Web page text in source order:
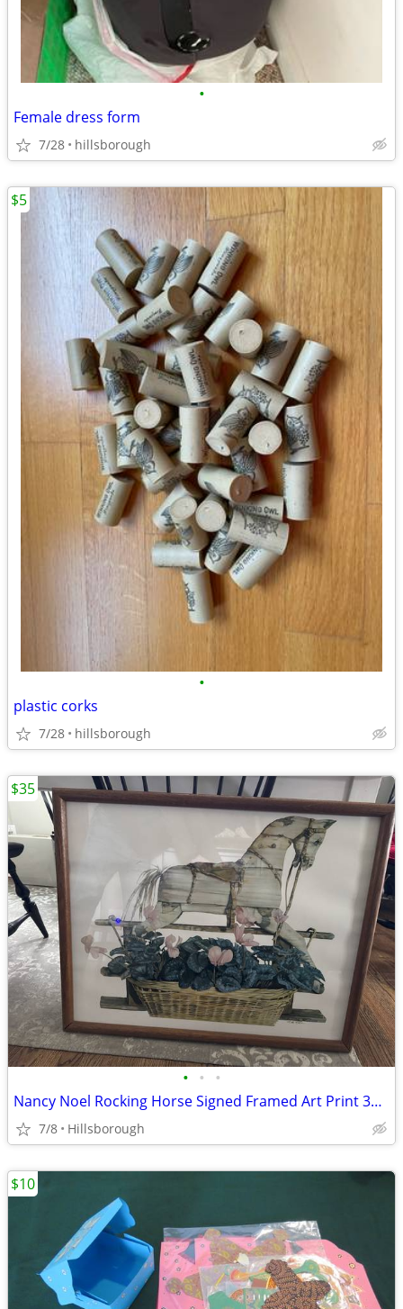
•
Female dress form
7/28 hillsborough
•
plastic corks
7/28 hillsborough
$5
• • •
Nancy Noel Rocking Horse Signed Framed Art Print 34" x 26" Excellent
7/8 Hillsborough
$35
$10